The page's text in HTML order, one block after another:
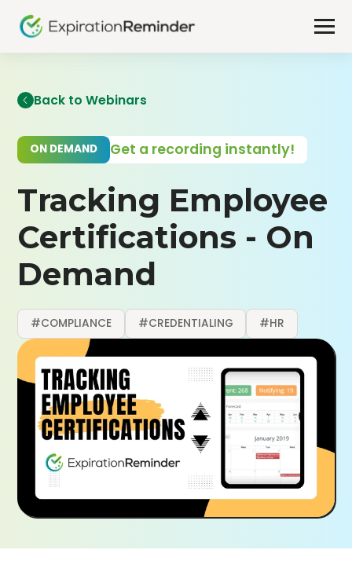
Back to Webinars
ON DEMAND Get a recording instantly!
Tracking Employee
Certifications - On
Demand
#COMPLIANCE #CREDENTIALING #HR